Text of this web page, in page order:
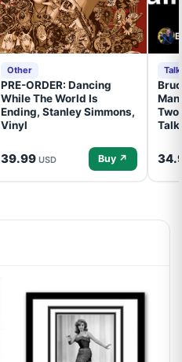
Other
PRE-ORDER: Dancing
While The World Is
Ending, Stanley Simmons,
Vinyl
39.99 USD Buy ↗
Two